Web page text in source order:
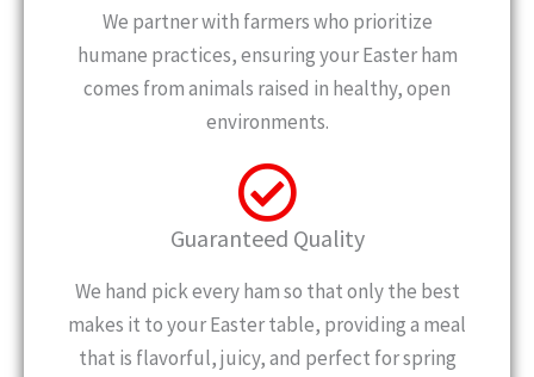
We partner with farmers who prioritize
humane practices, ensuring your Easter ham
comes from animals raised in healthy, open
environments.
Guaranteed Quality
We hand pick every ham so that only the best
makes it to your Easter table, providing a meal
that is flavorful, juicy, and perfect for spring